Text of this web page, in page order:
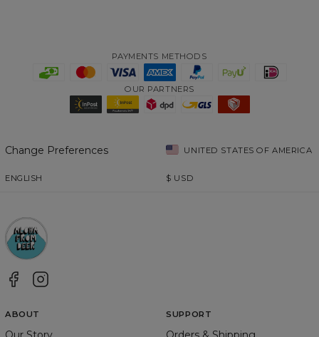
PAYMENTS METHODS
OUR PARTNERS
Change Preferences UNITED STATES OF AMERICA
ENGLISH $ USD
ABOUT SUPPORT